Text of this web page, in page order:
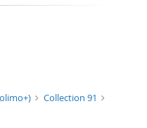
Collection 91